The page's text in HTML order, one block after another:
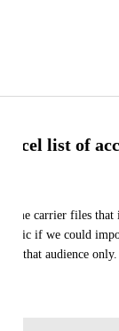
excel list of
some carrier files
if we could
to that audience only.